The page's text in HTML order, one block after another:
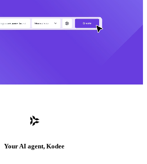
Your AI agent, Kodee